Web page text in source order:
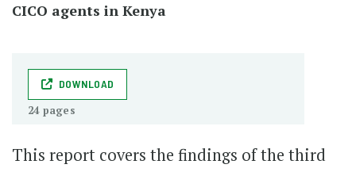
CICO agents in Kenya
DOWNLOAD
24 pages
This report covers the findings of the third